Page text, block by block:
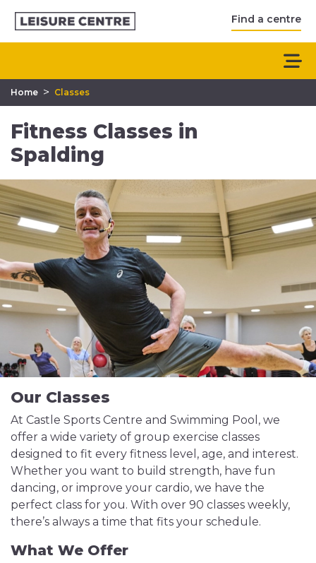
Find a centre
Home > Classes
Fitness Classes in
Spalding
Our Classes
At Castle Sports Centre and Swimming Pool, we
offer a wide variety of group exercise classes
designed to fit every fitness level, age, and interest.
Whether you want to build strength, have fun
dancing, or improve your cardio, we have the
perfect class for you. With over 90 classes weekly,
there’s always a time that fits your schedule.
What We Offer